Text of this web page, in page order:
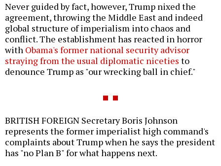
Never guided by fact, however, Trump nixed the
agreement, throwing the Middle East and indeed
global structure of imperialism into chaos and
conflict. The establishment has reacted in horror
with Obama's former national security advisor
straying from the usual diplomatic niceties to
denounce Trump as "our wrecking ball in chief."
BRITISH FOREIGN Secretary Boris Johnson
represents the former imperialist high command's
complaints about Trump when he says the president
has "no Plan B" for what happens next.